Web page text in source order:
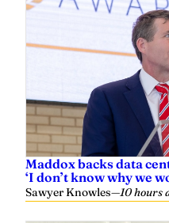
Maddox backs data
‘I don’t know why we
Sawyer Knowles—10 hours